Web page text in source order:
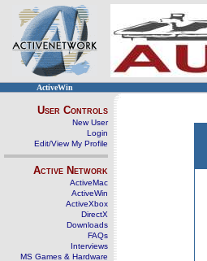
ActiveWin
User Controls
New User
Login
Edit/View My Profile
Active Network
ActiveMac
ActiveWin
ActiveXbox
DirectX
Downloads
FAQs
Interviews
MS Games & Hardware